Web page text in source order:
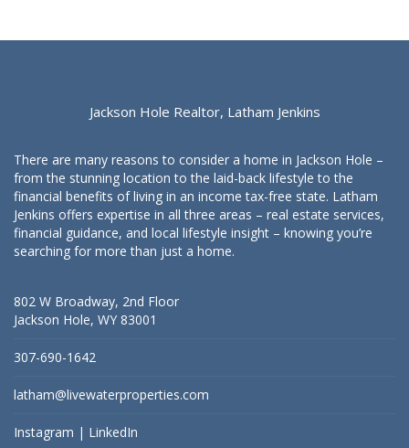
Jackson Hole Realtor, Latham Jenkins
There are many reasons to consider a home in Jackson Hole –
from the stunning location to the laid-back lifestyle to the
financial benefits of living in an income tax-free state. Latham
Jenkins offers expertise in all three areas – real estate services,
financial guidance, and local lifestyle insight – knowing you’re
searching for more than just a home.
802 W Broadway, 2nd Floor
Jackson Hole, WY 83001
307-690-1642
latham@livewaterproperties.com
Instagram | LinkedIn